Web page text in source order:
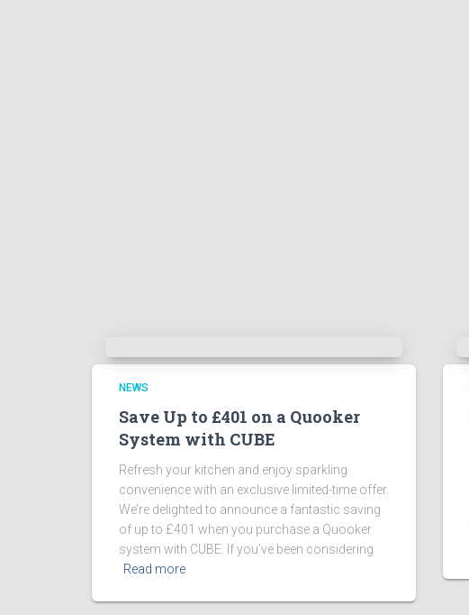
NEWS
Save Up to £401 on a Quooker
System with CUBE
Refresh your kitchen and enjoy sparkling
convenience with an exclusive limited-time offer.
We’re delighted to announce a fantastic saving
of up to £401 when you purchase a Quooker
system with CUBE. If you’ve been considering
Read more